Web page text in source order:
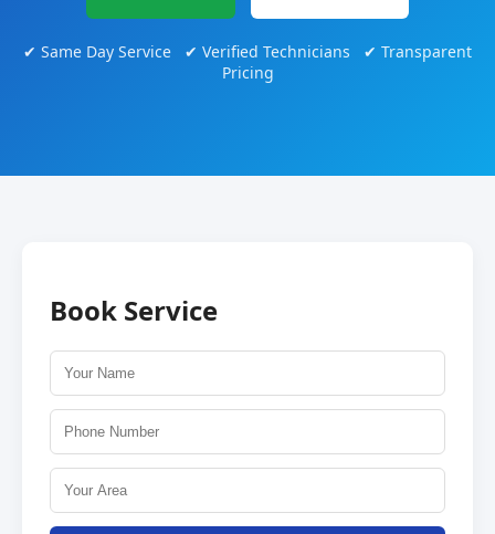
✔ Same Day Service ✔ Verified Technicians ✔ Transparent
Pricing
Book Service